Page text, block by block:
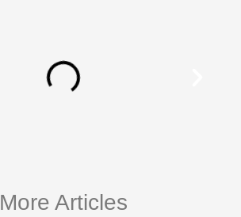
More Articles